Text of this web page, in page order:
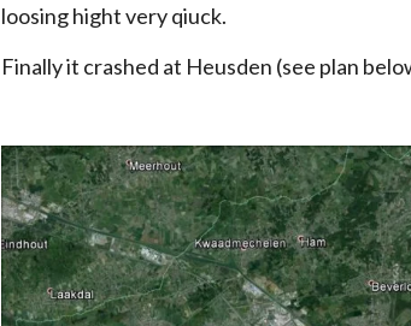
loosing hight very qiuck.
Finally it crashed at Heusden (see plan